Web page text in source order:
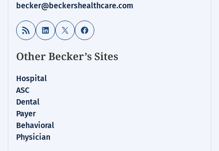
becker@beckershealthcare.com
RSS Feed LinkedIn
X Facebook
Other Becker’s Sites
Hospital
ASC
Dental
Payer
Behavioral
Physician